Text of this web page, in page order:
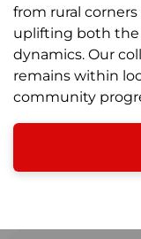
from rural
uplifting both
dynamics. Our
remains within
community